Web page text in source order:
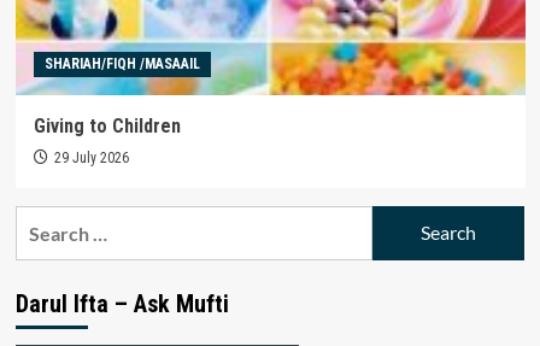
SHARIAH/FIQH /MASAAIL
Giving to Children
29 July 2026
Darul Ifta – Ask Mufti